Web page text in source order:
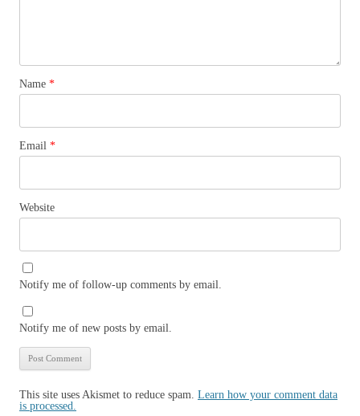
Name *
Email *
Website
Notify me of follow-up comments by email.
Notify me of new posts by email.
This site uses Akismet to reduce spam. Learn how your comment data
is processed.